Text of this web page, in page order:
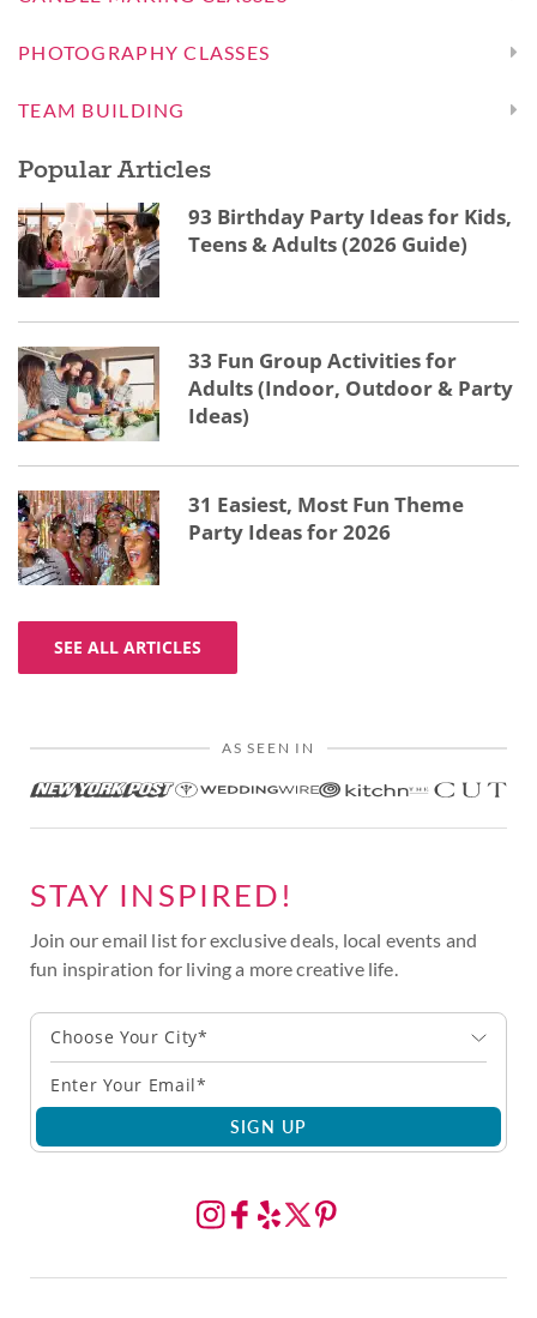
PHOTOGRAPHY CLASSES
TEAM BUILDING
Popular Articles
93 Birthday Party Ideas for Kids,
Teens & Adults (2026 Guide)
33 Fun Group Activities for
Adults (Indoor, Outdoor & Party
Ideas)
31 Easiest, Most Fun Theme
Party Ideas for 2026
SEE ALL ARTICLES
AS SEEN IN
STAY INSPIRED!
Join our email list for exclusive deals, local events and
fun inspiration for living a more creative life.
Choose Your City*
SIGN UP